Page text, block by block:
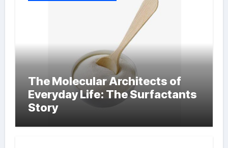
The Molecular Architects of
Everyday Life: The Surfactants
Story